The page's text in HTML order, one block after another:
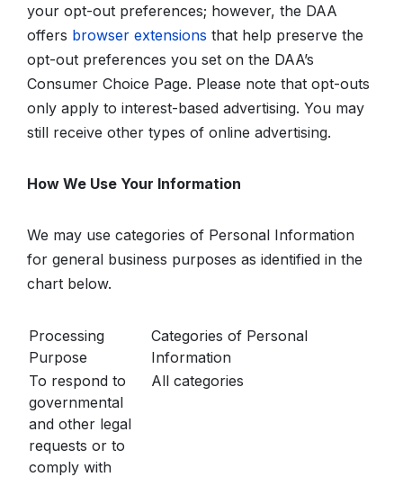
your opt-out preferences; however, the DAA
offers browser extensions that help preserve the
opt-out preferences you set on the DAA’s
Consumer Choice Page. Please note that opt-outs
only apply to interest-based advertising. You may
still receive other types of online advertising.
How We Use Your Information
We may use categories of Personal Information
for general business purposes as identified in the
chart below.
Processing
Purpose
Categories of Personal
Information
To respond to
governmental
and other legal
requests or to
comply with
All categories